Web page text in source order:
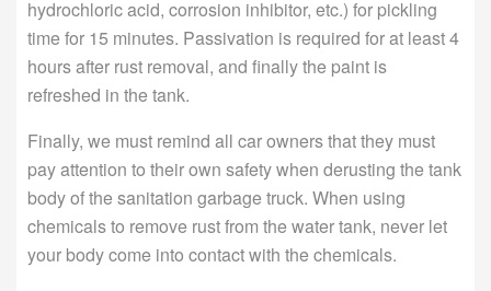
hydrochloric acid, corrosion inhibitor, etc.) for pickling
time for 15 minutes. Passivation is required for at least 4
hours after rust removal, and finally the paint is
refreshed in the tank.
Finally, we must remind all car owners that they must
pay attention to their own safety when derusting the tank
body of the sanitation garbage truck. When using
chemicals to remove rust from the water tank, never let
your body come into contact with the chemicals.